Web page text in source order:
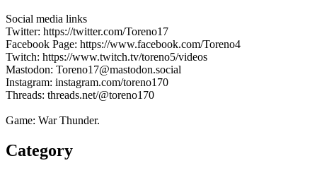
Social media links
Twitter: https://twitter.com/Toreno17
Facebook Page: https://www.facebook.com/Toreno4
Twitch: https://www.twitch.tv/toreno5/videos
Mastodon: Toreno17@mastodon.social
Instagram: instagram.com/toreno170
Threads: threads.net/@toreno170
Game: War Thunder.
Category